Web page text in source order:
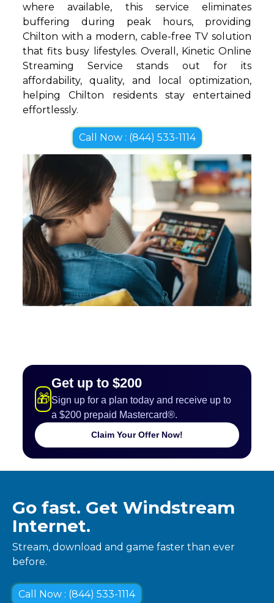
where available, this service eliminates
buffering during peak hours, providing
Chilton with a modern, cable-free TV solution
that fits busy lifestyles. Overall, Kinetic Online
Streaming Service stands out for its
affordability, quality, and local optimization,
helping Chilton residents stay entertained
effortlessly.
Call Now : (844) 533-1114
🎁
Get up to $200
Sign up for a plan today and receive up to
a $200 prepaid Mastercard®.
Claim Your Offer Now!
Go fast. Get Windstream
Internet.
Stream, download and game faster than ever
before.
Call Now : (844) 533-1114